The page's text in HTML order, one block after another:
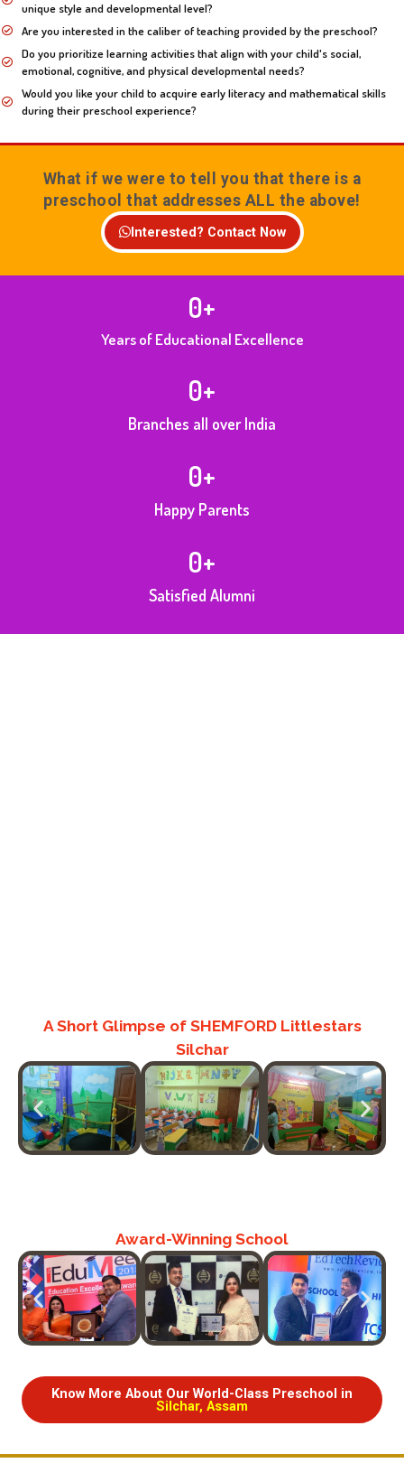
unique style and developmental level?
Are you interested in the caliber of teaching provided by the preschool?
Do you prioritize learning activities that align with your child's social,
emotional, cognitive, and physical developmental needs?
Would you like your child to acquire early literacy and mathematical skills
during their preschool experience?
What if we were to tell you that there is a
preschool that addresses ALL the above!
Interested? Contact Now
Years of Educational Excellence
0+
Branches all over India
0+
Happy Parents
0+
Satisfied Alumni
0+
A Short Glimpse of SHEMFORD Littlestars
Silchar
Award-Winning School
Know More About Our World-Class Preschool in
Silchar, Assam